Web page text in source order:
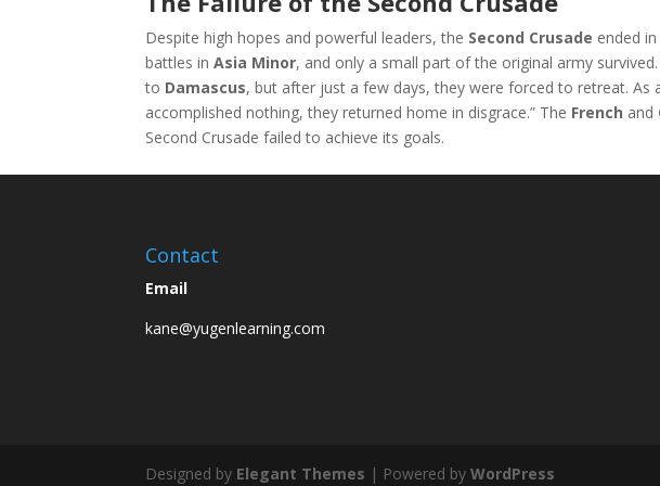
Despite high hopes and powerful leaders, the Second Crusade ended
battles inAsia Minor, and only a small part of the original army survived.
to Damascus, but after just a few days, they were forced to retreat. As
accomplished nothing, they returned home in disgrace.” The French and
Second Crusade failed to achieve its goals.
Contact
Email
kane@yugenlearning.com
Designed by Elegant Themes | Powered byWordPress